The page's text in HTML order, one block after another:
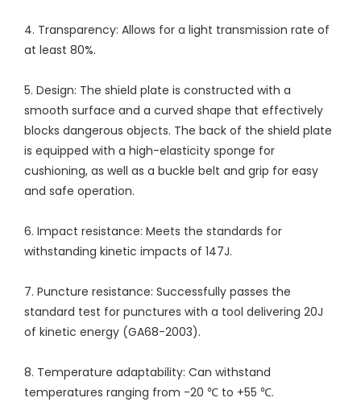
4. Transparency: Allows for a light transmission rate of
at least 80%.
5. Design: The shield plate is constructed with a
smooth surface and a curved shape that effectively
blocks dangerous objects. The back of the shield plate
is equipped with a high-elasticity sponge for
cushioning, as well as a buckle belt and grip for easy
and safe operation.
6. Impact resistance: Meets the standards for
withstanding kinetic impacts of 147J.
7. Puncture resistance: Successfully passes the
standard test for punctures with a tool delivering 20J
of kinetic energy (GA68-2003).
8. Temperature adaptability: Can withstand
temperatures ranging from -20 ℃ to +55 ℃.